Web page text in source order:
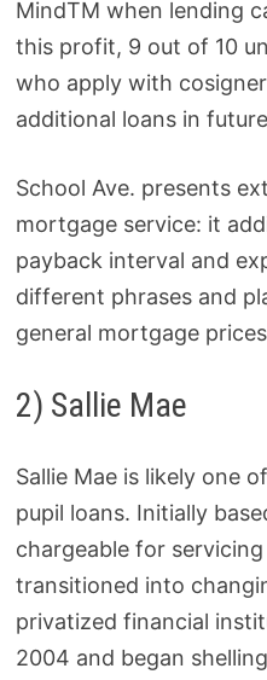
MindTM when lending
this profit, 9 out of 10
who apply with
additional loans in
School Ave. presents
mortgage service: it
payback interval and
different phrases and
general mortgage
2) Sallie Mae
Sallie Mae is likely one
pupil loans. Initially
chargeable for
transitioned into
privatized financial
2004 and began